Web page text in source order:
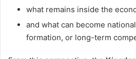
what remains inside the
and what can become
formation, or long-term